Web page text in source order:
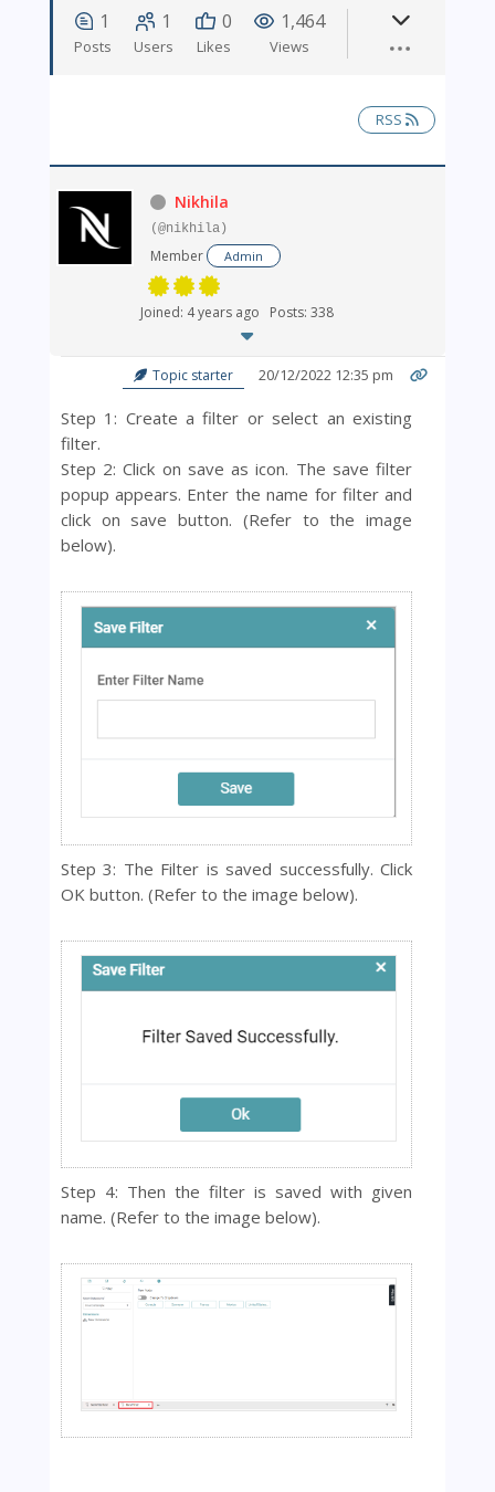
1
Posts
1
Users
0
Likes
1,464
Views
RSS
Nikhila
(@nikhila)
Member Admin
Joined: 4 years ago Posts: 338
Topic starter 20/12/2022 12:35 pm
Step 1: Create a filter or select an existing
filter.
Step 2: Click on save as icon. The save filter
popup appears. Enter the name for filter and
click on save button. (Refer to the image
below).
Step 3: The Filter is saved successfully. Click
OK button. (Refer to the image below).
Step 4: Then the filter is saved with given
name. (Refer to the image below).